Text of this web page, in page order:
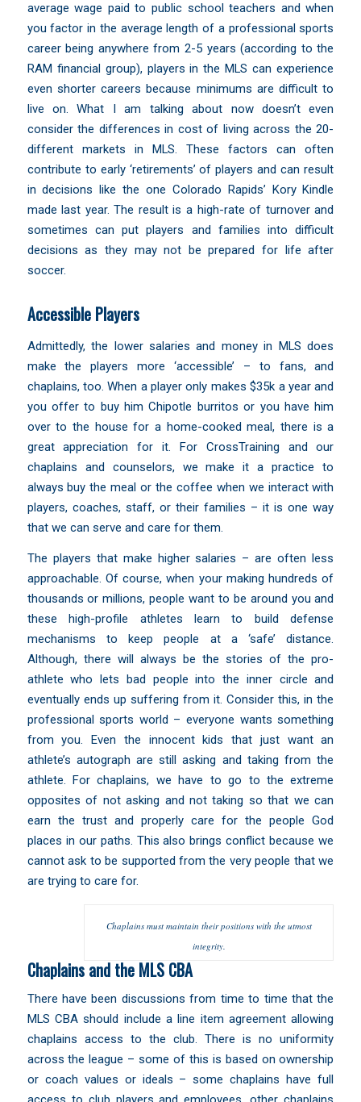
average wage paid to public school teachers and when
you factor in the average length of a professional sports
career being anywhere from 2-5 years (according to the
RAM financial group), players in the MLS can experience
even shorter careers because minimums are difficult to
live on. What I am talking about now doesn’t even
consider the differences in cost of living across the 20-
different markets in MLS. These factors can often
contribute to early ‘retirements’ of players and can result
in decisions like the one Colorado Rapids’ Kory Kindle
made last year. The result is a high-rate of turnover and
sometimes can put players and families into difficult
decisions as they may not be prepared for life after
soccer.
Accessible Players
Admittedly, the lower salaries and money in MLS does
make the players more ‘accessible’ – to fans, and
chaplains, too. When a player only makes $35k a year and
you offer to buy him Chipotle burritos or you have him
over to the house for a home-cooked meal, there is a
great appreciation for it. For CrossTraining and our
chaplains and counselors, we make it a practice to
always buy the meal or the coffee when we interact with
players, coaches, staff, or their families – it is one way
that we can serve and care for them.
The players that make higher salaries – are often less
approachable. Of course, when your making hundreds of
thousands or millions, people want to be around you and
these high-profile athletes learn to build defense
mechanisms to keep people at a ‘safe’ distance.
Although, there will always be the stories of the pro-
athlete who lets bad people into the inner circle and
eventually ends up suffering from it. Consider this, in the
professional sports world – everyone wants something
from you. Even the innocent kids that just want an
athlete’s autograph are still asking and taking from the
athlete. For chaplains, we have to go to the extreme
opposites of not asking and not taking so that we can
earn the trust and properly care for the people God
places in our paths. This also brings conflict because we
cannot ask to be supported from the very people that we
are trying to care for.
Chaplains must maintain their positions with the utmost
integrity.
Chaplains and the MLS CBA
There have been discussions from time to time that the
MLS CBA should include a line item agreement allowing
chaplains access to the club. There is no uniformity
across the league – some of this is based on ownership
or coach values or ideals – some chaplains have full